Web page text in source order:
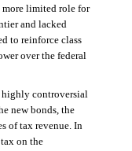
more limited role for
and lacked
to reinforce class
over the federal
highly controversial
new bonds, the
of tax revenue. In
on the